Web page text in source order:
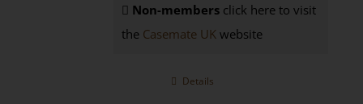
Non-members click here to visit
the Casemate UK website
Details